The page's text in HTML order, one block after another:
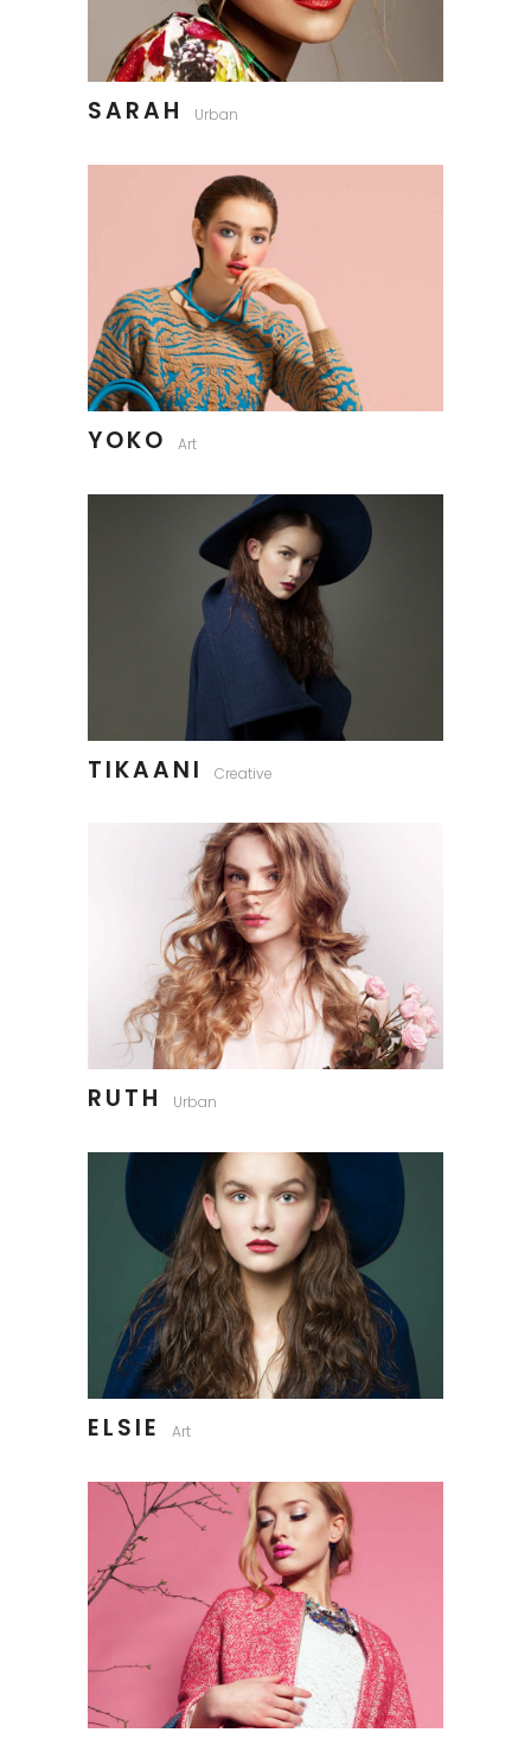
SARAH Urban
YOKO Art
TIKAANI Creative
RUTH Urban
ELSIE Art